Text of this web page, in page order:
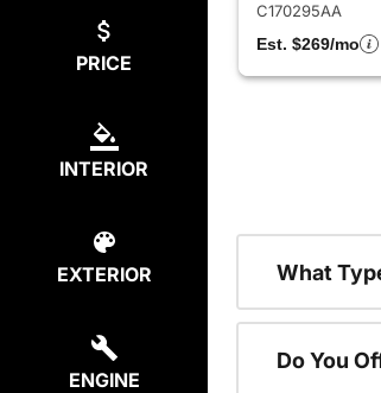
PRICE
INTERIOR
EXTERIOR
ENGINE
C170295AA
Est. $269/mo
What
Do You